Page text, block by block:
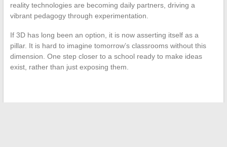
reality technologies are becoming daily partners, driving a
vibrant pedagogy through experimentation.
If 3D has long been an option, it is now asserting itself as a
pillar. It is hard to imagine tomorrow’s classrooms without this
dimension. One step closer to a school ready to make ideas
exist, rather than just exposing them.